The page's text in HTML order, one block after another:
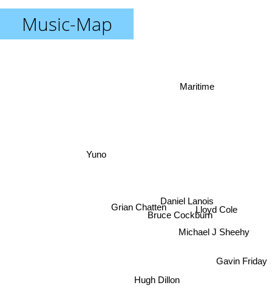
Music-Map
Hugh Dillon
Grian Chatten
Bruce Cockburn
Michael J Sheehy
Daniel Lanois
Lloyd Cole
Yuno
Gavin Friday
Maritime